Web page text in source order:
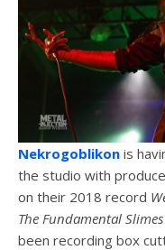
Nekrogoblikon is
the studio with
on their 2018 record
The Fundamental
been recording box